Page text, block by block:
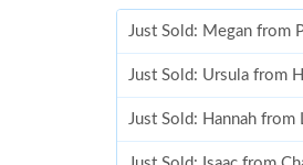
Just Sold: Megan from
Just Sold: Ursula from
Just Sold: Hannah